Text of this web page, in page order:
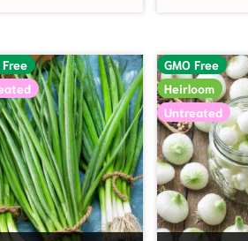
Free
GMO Free
Heirloom
Untreated